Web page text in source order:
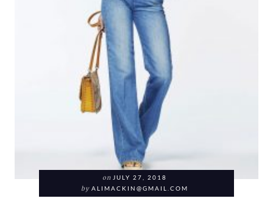
on JULY 27, 2018
by ALIMACKIN@GMAIL.COM